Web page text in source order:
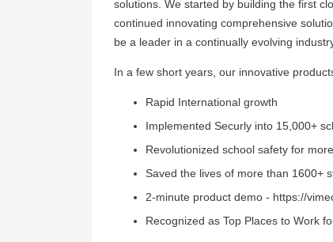
solutions. We started by building the first
continued innovating comprehensive
be a leader in a continually evolving
In a few short years, our innovative
Rapid International growth
Implemented Securly into 15,000+
Revolutionized school safety for
Saved the lives of more than 1600+
2-minute product demo - https://
Recognized as Top Places to Work